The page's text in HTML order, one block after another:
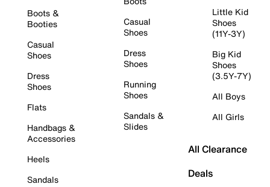
Boots &
Booties
Casual
Shoes
Dress
Shoes
Flats
Handbags &
Accessories
Heels
Sandals
Casual
Shoes
Dress
Shoes
Running
Shoes
Sandals &
Slides
Little Kid
Shoes
(11Y-3Y)
Big Kid
Shoes
(3.5Y-7Y)
All Boys
All Girls
All Clearance
Deals